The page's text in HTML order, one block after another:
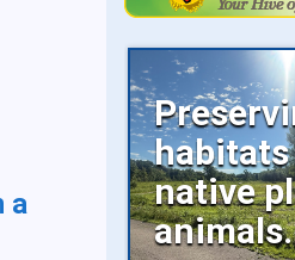
a
native